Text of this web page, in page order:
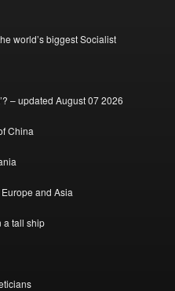
world’s biggest Socialist
– updated August 07 2026
China
and Asia
a tall ship